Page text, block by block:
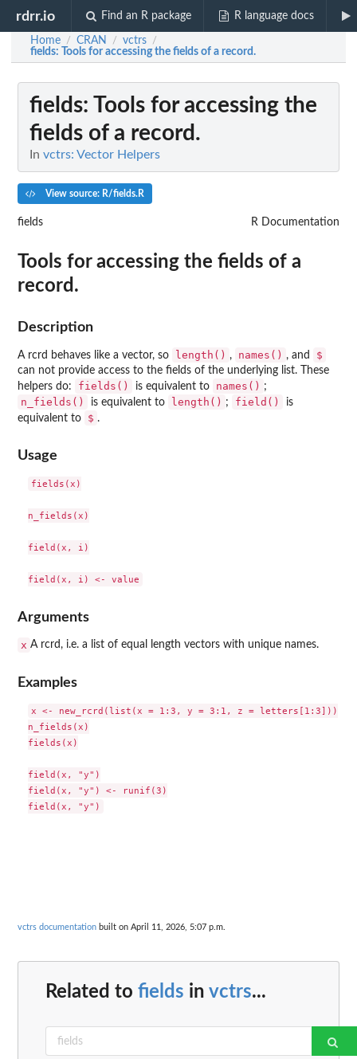
rdrr.io Find an R package R language docs
Home / CRAN / vctrs /
fields: Tools for accessing the fields of a record.
fields: Tools for accessing the
fields of a record.
In vctrs: Vector Helpers
View source: R/fields.R
fields R Documentation
Tools for accessing the fields of a
record.
Description
A rcrd behaves like a vector, so length() , names() , and $
can not provide access to the fields of the underlying list. These
helpers do:
fields() is equivalent to names() ;
n_fields() is equivalent to length() ; field()
is
equivalent to
$ .
Usage
fields(x)
n_fields(x)
field(x, i)
Arguments
x A rcrd, i.e. a list of equal length vectors with unique names.
Examples
x <- new_rcrd(list(x = 1:3, y = 3:1, z = letters[1:3]))
n_fields(x)
fields(x)
field(x, "y")
field(x, "y") <- runif(3)
vctrs documentation built on April 11, 2026, 5:07 p.m.
Related to fields in vctrs...